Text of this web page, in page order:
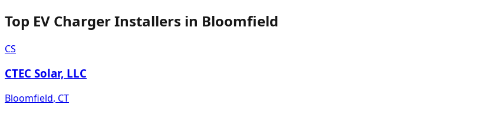
Top EV Charger Installers in Bloomfield
CS
CTEC Solar, LLC
Bloomfield, CT